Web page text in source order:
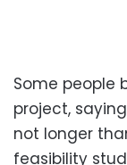
Some people
project,
not longer
feasibility